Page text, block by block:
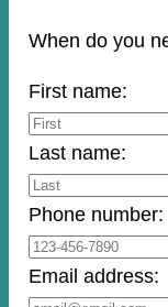
When do you
First name:
Last name:
Phone number:
Email address: